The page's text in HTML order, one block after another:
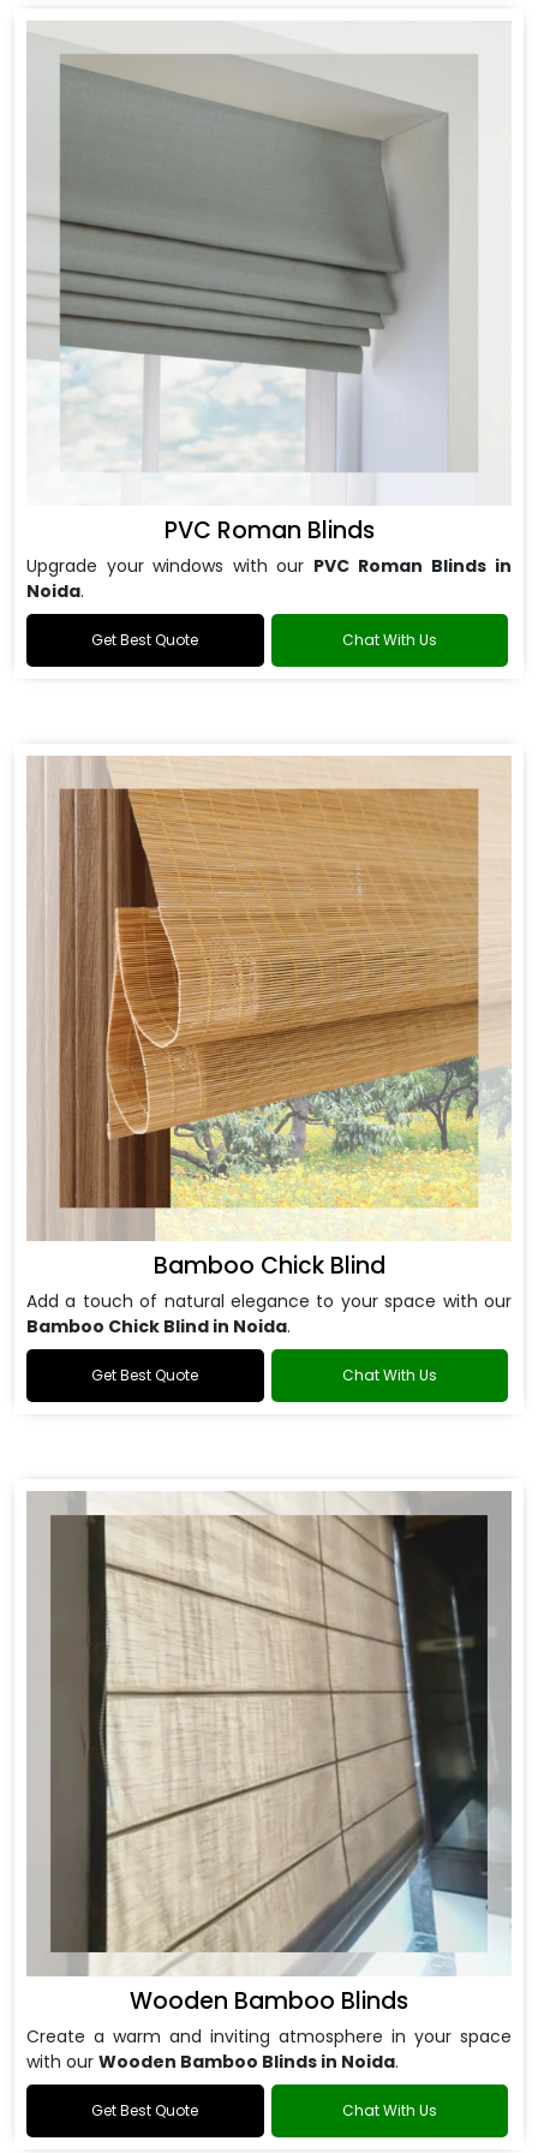
PVC Roman Blinds
Upgrade your windows with our PVC Roman Blinds in
Noida.
Get Best Quote Chat With Us
Bamboo Chick Blind
Add a touch of natural elegance to your space with our
Bamboo Chick Blind in Noida.
Get Best Quote Chat With Us
Wooden Bamboo Blinds
Create a warm and inviting atmosphere in your space
with our Wooden Bamboo Blinds in Noida.
Get Best Quote Chat With Us